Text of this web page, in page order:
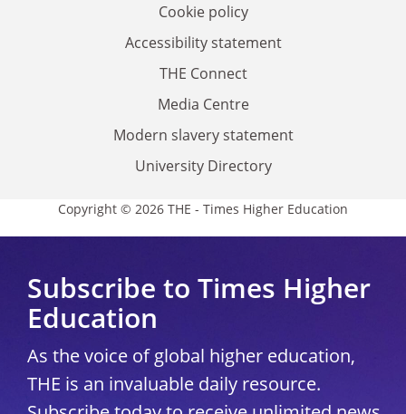
Cookie policy
Accessibility statement
THE Connect
Media Centre
Modern slavery statement
University Directory
Copyright © 2026 THE - Times Higher Education
Subscribe to Times Higher
Education
As the voice of global higher education,
THE is an invaluable daily resource.